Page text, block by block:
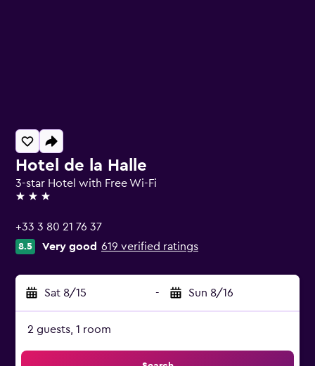
Hotel de la Halle
3-star Hotel with Free Wi-Fi
3 stars
+33 3 80 21 76 37
8.5 Very good 619 verified ratings
Sat 8/15 - Sun 8/16
2 guests, 1 room